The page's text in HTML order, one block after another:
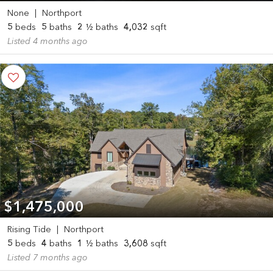
None
Northport
5 beds 5 baths 2 ½ baths 4,032 sqft
Listed 4 months ago
$1,475,000
Rising Tide
Northport
5 beds 4 baths 1 ½ baths 3,608 sqft
Listed 7 months ago